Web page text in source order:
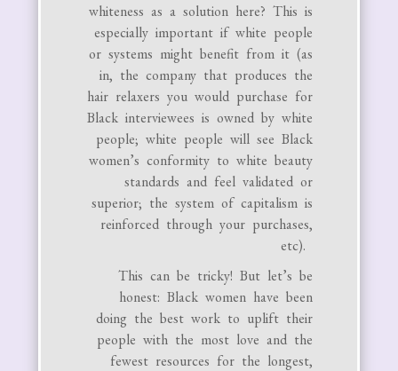
whiteness as a solution here? This is
especially important if white people
or systems might benefit from it (as
in, the company that produces the
hair relaxers you would purchase for
Black interviewees is owned by white
people; white people will see Black
women’s conformity to white beauty
standards and feel validated or
superior; the system of capitalism is
reinforced through your purchases,
etc).
This can be tricky! But let’s be
honest: Black women have been
doing the best work to uplift their
people with the most love and the
fewest resources for the longest,